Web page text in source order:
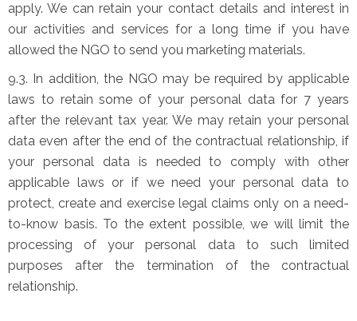
apply. We can retain your contact details and interest in
our activities and services for a long time if you have
allowed the NGO to send you marketing materials.
9.3. In addition, the NGO may be required by applicable
laws to retain some of your personal data for 7 years
after the relevant tax year. We may retain your personal
data even after the end of the contractual relationship, if
your personal data is needed to comply with other
applicable laws or if we need your personal data to
protect, create and exercise legal claims only on a need-
to-know basis. To the extent possible, we will limit the
processing of your personal data to such limited
purposes after the termination of the contractual
relationship.